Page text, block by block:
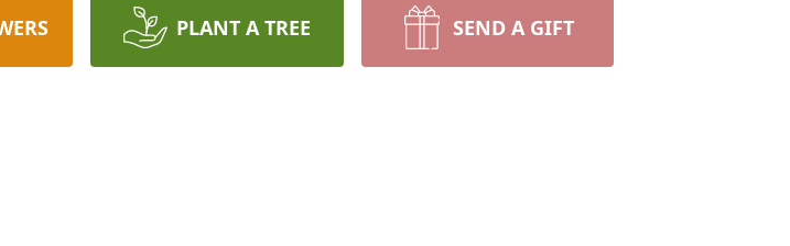
PLANT A TREE SEND A GIFT